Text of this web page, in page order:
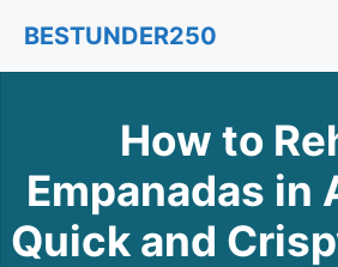
content
BESTUNDER250
How to
Empanadas in
Quick and